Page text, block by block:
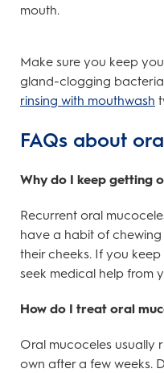
mouth.
Make sure you keep
gland-clogging
rinsing with mouthwash
FAQs about
Why do I keep getting
Recurrent oral
have a habit of
their cheeks. If you
seek medical help from
How do I treat oral
Oral mucoceles usually
own after a few weeks.